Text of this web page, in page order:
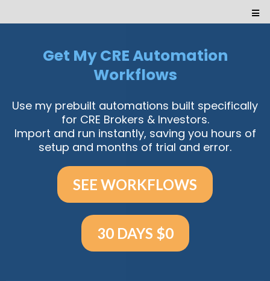
Get My CRE Automation
Workflows
Use my prebuilt automations built specifically
for CRE Brokers & Investors.
Import and run instantly, saving you hours of
setup and months of trial and error.
SEE WORKFLOWS
30 DAYS $0